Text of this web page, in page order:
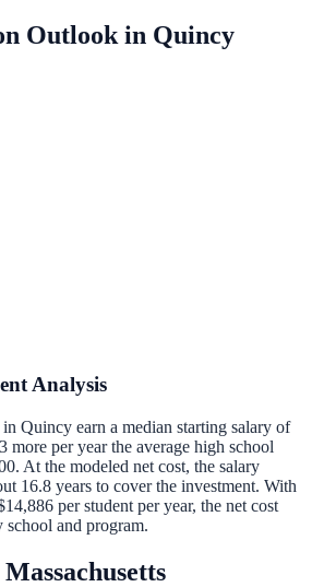
Outlook in Quincy
Analysis
in Quincy earn a median starting salary of
more per yearthe average high school
. At the modeled net cost, the salary
16.8 years to cover the investment. With
per student per year, the net cost
school and program.
Massachusetts